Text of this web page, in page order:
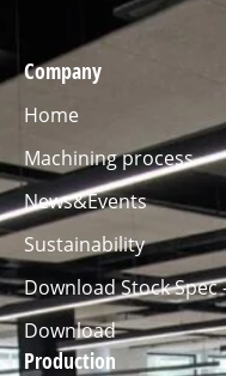
Company
Home
Machining process
News&Events
Sustainability
Download Stock Spec
Download
Production